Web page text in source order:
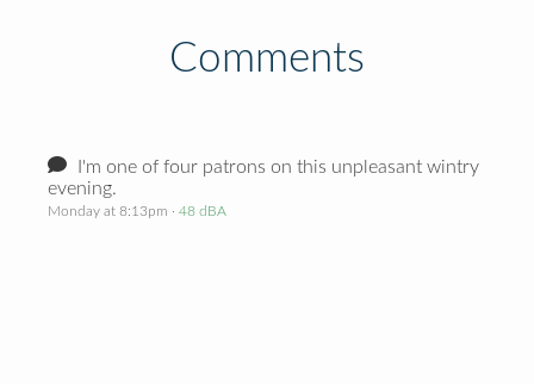
Comments
I'm one of four patrons on this unpleasant wintry
evening.
Monday at 8:13pm · 48 dBA